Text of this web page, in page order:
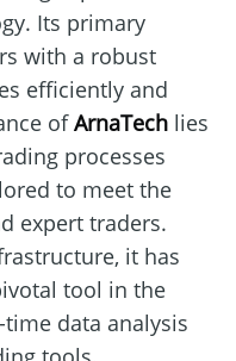
Its primary
with a robust
efficiently and
ofArnaTech lies
processes
to meet the
expert traders.
it has
tool in the
data analysis